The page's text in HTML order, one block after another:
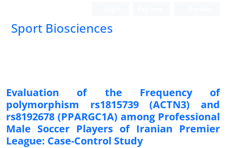
Sport Biosciences
Evaluation of the Frequency of
polymorphism rs1815739 (ACTN3) and
rs8192678 (PPARGC1A) among Professional
Male Soccer Players of Iranian Premier
League: Case-Control Study